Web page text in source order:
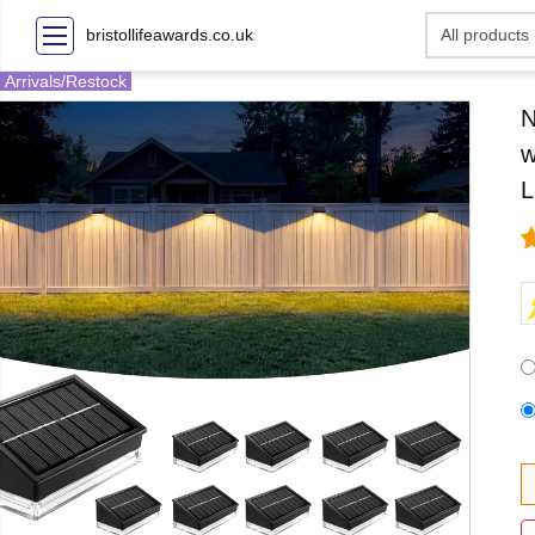
bristollifeawards.co.uk
Arrivals/Restock